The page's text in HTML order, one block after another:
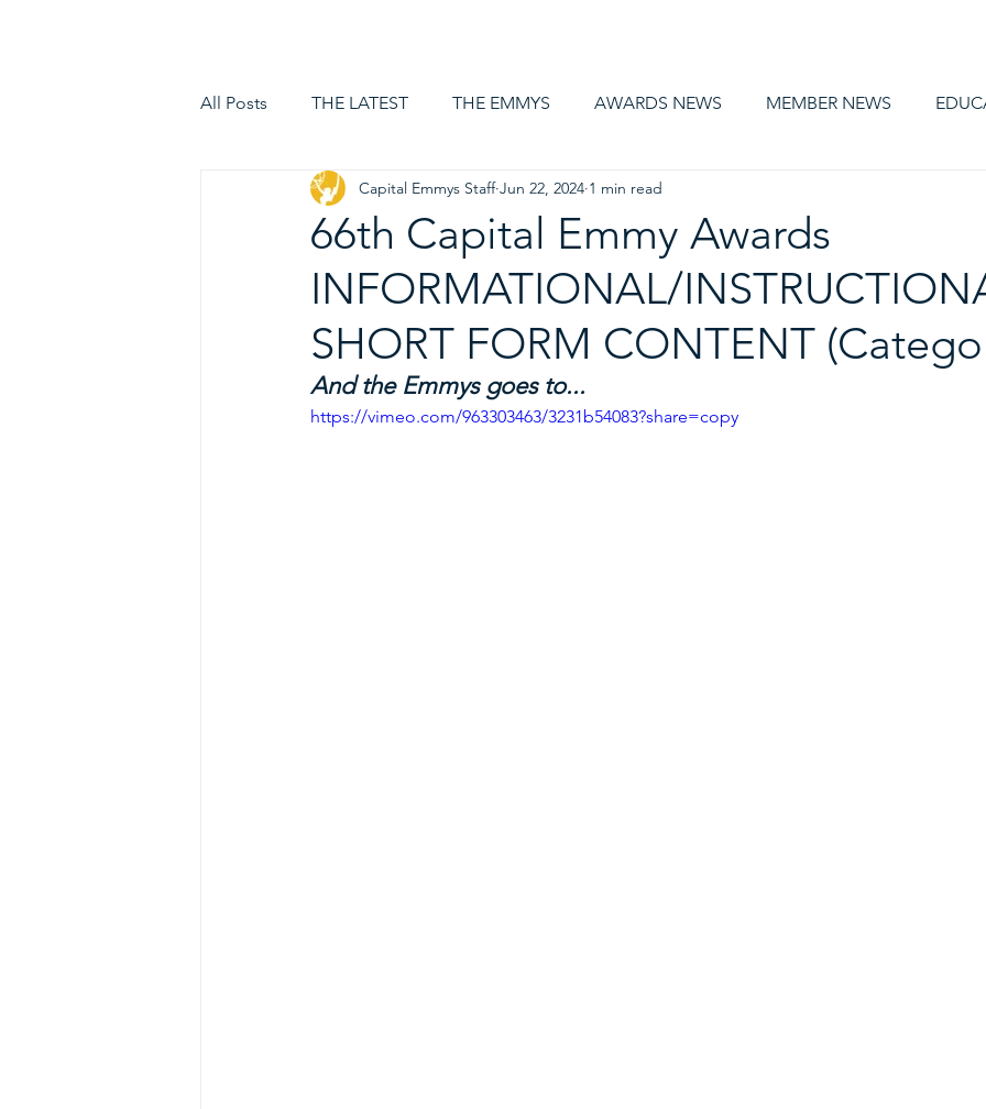
All Posts THE LATEST THE EMMYS AWARDS NEWS MEMBER NEWS
66th Capital Emmy Awards
INFORMATIONAL/
SHORT FORM CONTENT
Capital Emmys Staff Jun 22, 2024 1 min read
And the Emmys goes to...
https://vimeo.com/963303463/3231b54083?share=copy